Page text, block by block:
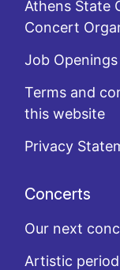
Athens State
Concert
Job Openings
Terms and
this website
Privacy
Concerts
Our next
Artistic